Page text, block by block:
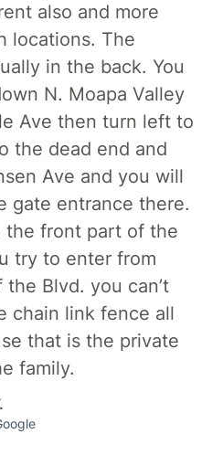
also and more
locations. The
in the back. You
N. Moapa Valley
Ave then turn left to
the dead end and
Ave and you will
gate entrance there.
the front part of the
try to enter from
Blvd. you can’t
chain link fence all
that is the private
family.